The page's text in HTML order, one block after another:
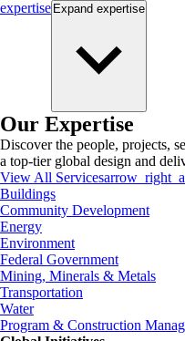
expertise Expand expertise
Our Expertise
Discover the people, projects,
a top-tier global design and
View All Services
Buildings
Community Development
Energy
Environment
Federal Government
Mining, Minerals & Metals
Transportation
Water
Program & Construction